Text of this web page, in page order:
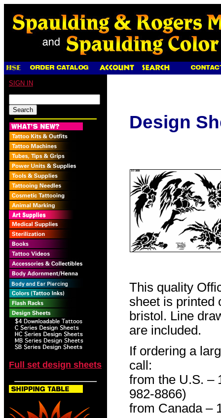
SIGN IN
Full set design sheets
Design
This quality
sheet is printed
bristol. Line
are included.
If ordering a
call:
from the U.S. –
982-8866)
from Canada –